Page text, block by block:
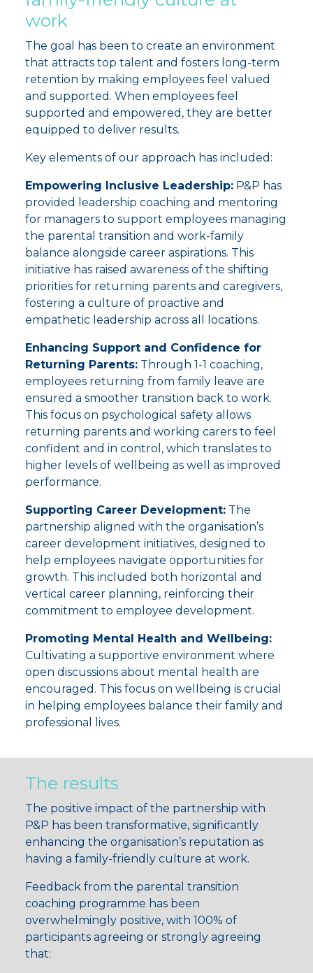
work
The goal has been to create an environment
that attracts top talent and fosters long-term
retention by making employees feel valued
and supported. W hen employees feel
supported and empowered, they are better
equipped to deliver results.
Key elements of our approach has included:
Empowering Inclusive Leadership: P&P has
provided leadership coaching and mentoring
for managers to support employees managing
the parental transition and work-family
balance alongside career aspirations. This
initiative has raised awareness of the shifting
priorities for returning parents and caregivers,
fostering a culture of proactive and
empathetic leadership across all locations.
Enhancing Support and Confidence for
Returning Parents: Through 1-1 coaching,
employees returning from family leave are
ensured a smoother transition back to work.
This focus on psychological safety allows
returning parents and working carers to feel
confident and in control, which translates to
higher levels of wellbeing as well as improved
performance.
Supporting Career Development:The
partnership aligned with the organisation’s
career development initiatives, designed to
help employees navigate opportunities for
growth. This included both horizontal and
vertical career planning, reinforcing their
commitment to employee development.
Promoting Mental Health and Wellbeing:
Cultivating a supportive environment where
open discussions about mental health are
encouraged. This focus on wellbeing is crucial
in helping employees balance their family and
professional lives.
The results
The positive impact of the partnership with
P&P has been transformative, significantly
enhancing the organisation’s reputation as
having a family-friendly culture at work.
Feedback from the parental transition
coaching programme has been
overwhelmingly positive, with 100% of
participantsagreeing or strongly agreeing
that: